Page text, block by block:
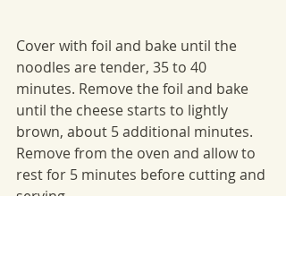
Cover with foil and bake until the
noodles are tender, 35 to 40
minutes. Remove the foil and bake
until the cheese starts to lightly
brown, about 5 additional minutes.
Remove from the oven and allow to
rest for 5 minutes before cutting and
serving.